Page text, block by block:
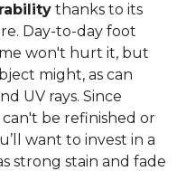
thanks to its
Day-to-day foot
won't hurt it, but
might, as can
UV rays. Since
be refinished or
want to invest in a
strong stain and fade